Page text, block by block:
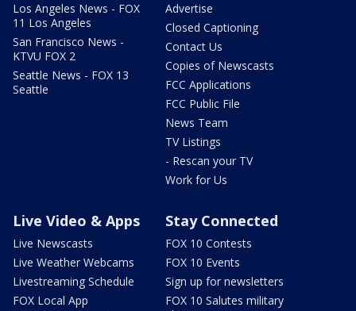
Los Angeles News - FOX
11 Los Angeles
San Francisco News -
KTVU FOX 2
Seattle News - FOX 13
Seattle
Advertise
Closed Captioning
Contact Us
Copies of Newscasts
FCC Applications
FCC Public File
News Team
TV Listings
- Rescan your TV
Work for Us
Live Video & Apps
Live Newscasts
Live Weather Webcams
Livestreaming Schedule
FOX Local App
Stay Connected
FOX 10 Contests
FOX 10 Events
Sign up for newsletters
FOX 10 Salutes military